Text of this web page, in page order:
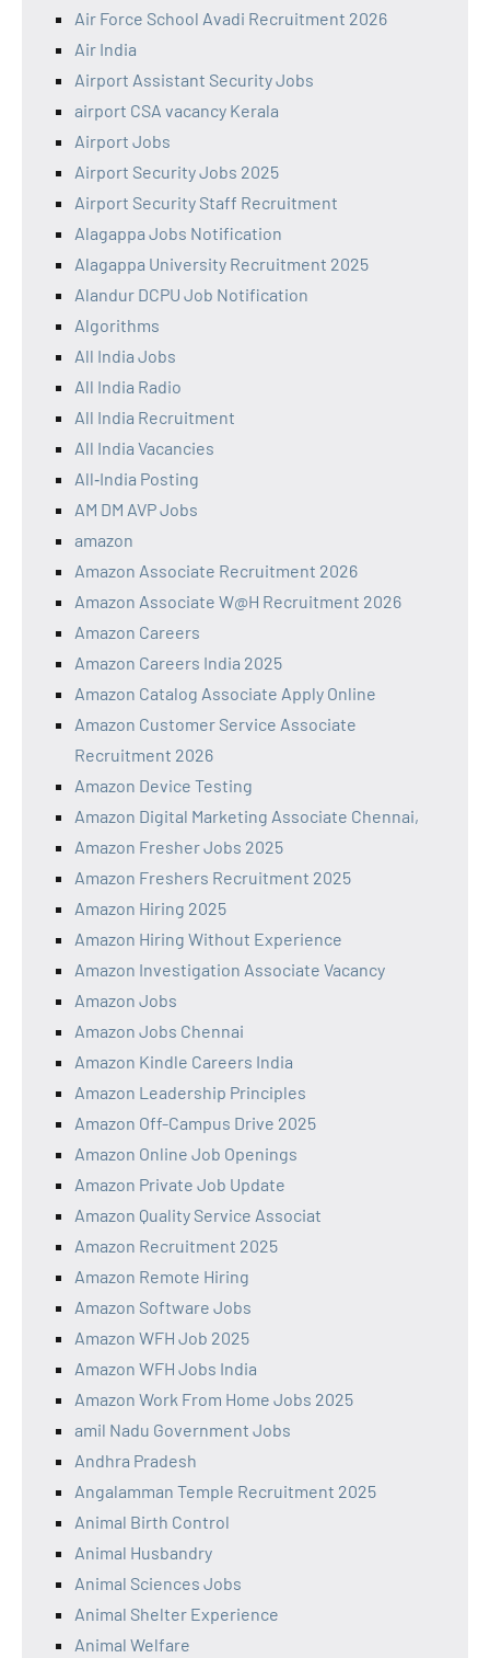
Air Force School Avadi Recruitment 2026
Air India
Airport Assistant Security Jobs
airport CSA vacancy Kerala
Airport Jobs
Airport Security Jobs 2025
Airport Security Staff Recruitment
Alagappa Jobs Notification
Alagappa University Recruitment 2025
Alandur DCPU Job Notification
Algorithms
All India Jobs
All India Radio
All India Recruitment
All India Vacancies
All‑India Posting
AM DM AVP Jobs
amazon
Amazon Associate Recruitment 2026
Amazon Associate W@H Recruitment 2026
Amazon Careers
Amazon Careers India 2025
Amazon Catalog Associate Apply Online
Amazon Customer Service Associate
Recruitment 2026
Amazon Device Testing
Amazon Digital Marketing Associate Chennai,
Amazon Fresher Jobs 2025
Amazon Freshers Recruitment 2025
Amazon Hiring 2025
Amazon Hiring Without Experience
Amazon Investigation Associate Vacancy
Amazon Jobs
Amazon Jobs Chennai
Amazon Kindle Careers India
Amazon Leadership Principles
Amazon Off-Campus Drive 2025
Amazon Online Job Openings
Amazon Private Job Update
Amazon Quality Service Associat
Amazon Recruitment 2025
Amazon Remote Hiring
Amazon Software Jobs
Amazon WFH Job 2025
Amazon WFH Jobs India
Amazon Work From Home Jobs 2025
amil Nadu Government Jobs
Andhra Pradesh
Angalamman Temple Recruitment 2025
Animal Birth Control
Animal Husbandry
Animal Sciences Jobs
Animal Shelter Experience
Animal Welfare